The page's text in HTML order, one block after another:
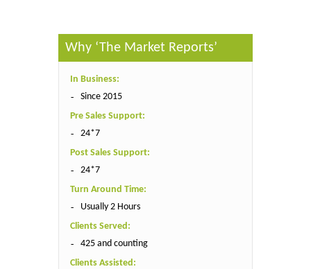
Why ‘The Market Reports’
In Business:
Since 2015
Pre Sales Support:
24*7
Post Sales Support:
24*7
Turn Around Time:
Usually 2 Hours
Clients Served:
425 and counting
Clients Assisted: